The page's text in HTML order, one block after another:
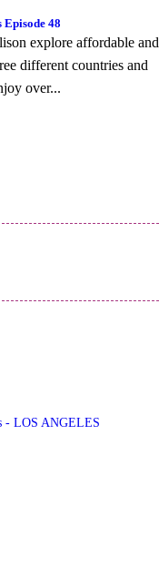
- LOS ANGELES
Episode 48
explore affordable and
different countries and
over...